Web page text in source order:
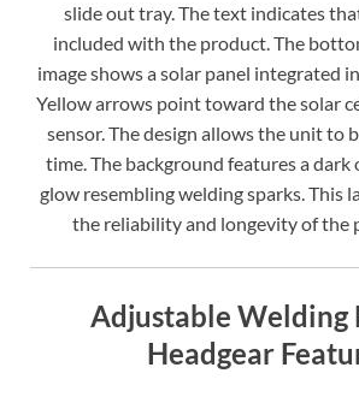
slide out tray. The text indicates
included with the product. The
image shows a solar panel integrated
Yellow arrows point toward the solar
sensor. The design allows the unit to
time. The background features a dark
glow resembling welding sparks. This
the reliability and longevity of the
Adjustable Welding
Headgear